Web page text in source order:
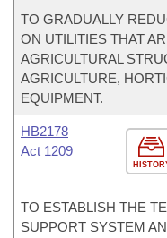
TO GRADUALLY
ON UTILITIES THAT
AGRICULTURAL
AGRICULTURE,
EQUIPMENT.
HB2178
Act 1209
TO ESTABLISH THE
SUPPORT SYSTEM